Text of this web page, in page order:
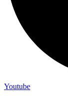
Youtube